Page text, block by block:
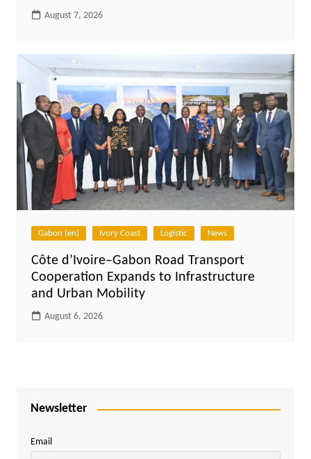
August 7, 2026
Gabon (en) Ivory Coast Logistic News
Côte d’Ivoire–Gabon Road Transport
Cooperation Expands to Infrastructure
and Urban Mobility
August 6, 2026
Newsletter
Email